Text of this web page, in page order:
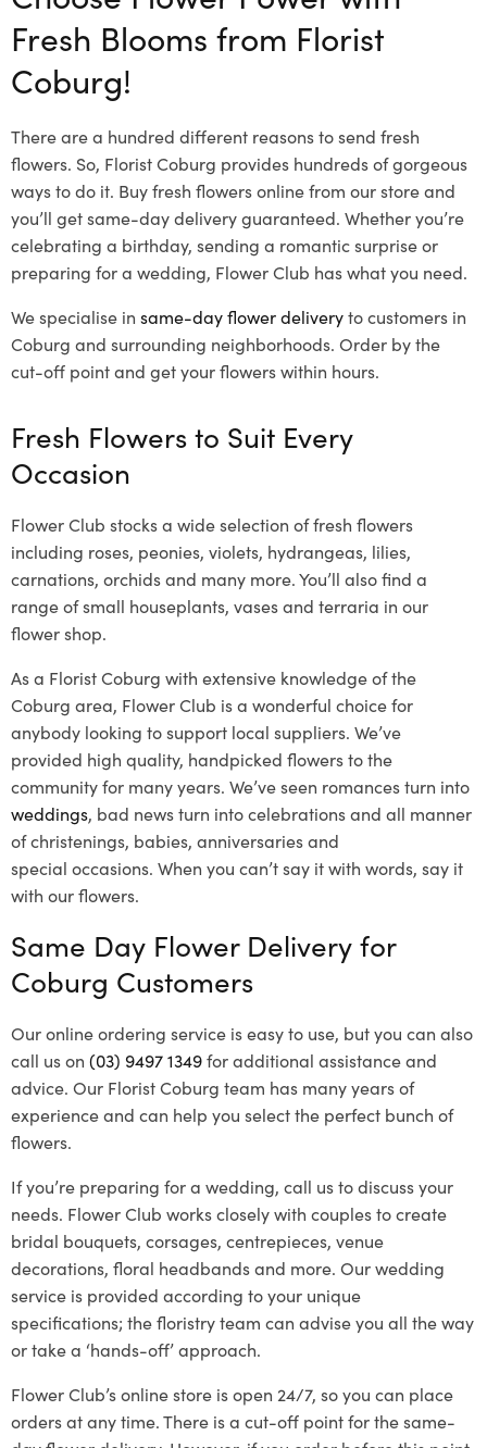
Fresh Blooms from Florist
Coburg!
There are a hundred different reasons to send fresh
flowers. So, Florist Coburg provides hundreds of gorgeous
ways to do it. Buy fresh flowers online from our store and
you’ll get same-day delivery guaranteed. Whether you’re
celebrating a birthday, sending a romantic surprise or
preparing for a wedding, Flower Club has what you need.
We specialise in same-day flower deliveryto customers in
Coburg and surrounding neighborhoods. Order by the
cut-off point and get your flowers within hours.
Fresh Flowers to Suit Every
Occasion
Flower Club stocks a wide selection of fresh flowers
including roses, peonies, violets, hydrangeas, lilies,
carnations, orchids and many more. You’ll also find a
range of small houseplants, vases and terraria in our
flower shop.
As a Florist Coburg with extensive knowledge of the
Coburg area, Flower Club is a wonderful choice for
anybody looking to support local suppliers. We’ve
provided high quality, handpicked flowers to the
community for many years. We’ve seen romances turn into
weddings, bad news turn into celebrations and all manner
of christenings, babies, anniversaries and
special occasions. When you can’t say it with words, say it
with our flowers.
Same Day Flower Delivery for
Coburg Customers
Our online ordering service is easy to use, but you can also
call us on (03) 9497 1349for additional assistance and
advice. Our Florist Coburg team has many years of
experience and can help you select the perfect bunch of
flowers.
If you’re preparing for a wedding, call us to discuss your
needs. Flower Club works closely with couples to create
bridal bouquets, corsages, centrepieces, venue
decorations, floral headbands and more. Our wedding
service is provided according to your unique
specifications; the floristry team can advise you all the way
or take a ‘hands-off’ approach.
Flower Club’s online store is open 24/7, so you can place
orders at any time. There is a cut-off point for the same-